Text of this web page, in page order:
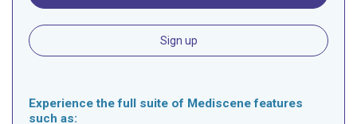
Sign up
Experience the full suite of Mediscene features
such as: